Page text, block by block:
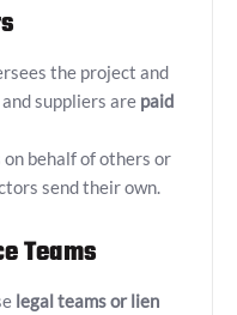
the project and
suppliers are paid
behalf of others or
send their own.
Teams
legal teams or lien